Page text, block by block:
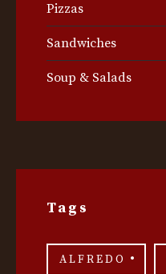
Pizzas
Sandwiches
Soup & Salads
Tags
ALFREDO